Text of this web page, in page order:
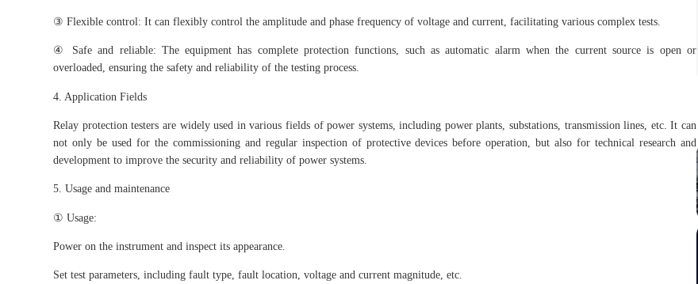
③ Flexible control: It can flexibly control the amplitude and phase frequency of voltage and current, facilitating various complex tests.
④ Safe and reliable: The equipment has complete protection functions, such as automatic alarm when the current source is open or
overloaded, ensuring the safety and reliability of the testing process.
4. Application Fields
Relay protection testers are widely used in various fields of power systems, including power plants, substations, transmission lines, etc. It can
not only be used for the commissioning and regular inspection of protective devices before operation, but also for technical research and
development to improve the security and reliability of power systems.
5. Usage and maintenance
① Usage:
Power on the instrument and inspect its appearance.
Set test parameters, including fault type, fault location, voltage and current magnitude, etc.